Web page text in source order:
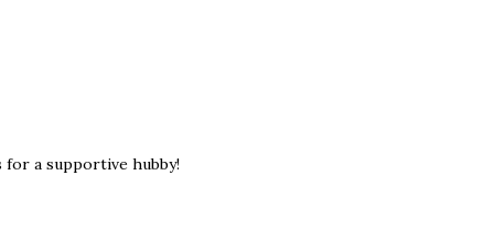
for a supportive hubby!